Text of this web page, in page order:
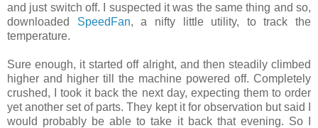
and just switch off. I suspected it was the same thing and so,
downloaded SpeedFan, a nifty little utility, to track the
temperature.
Sure enough, it started off alright, and then steadily climbed
higher and higher till the machine powered off. Completely
crushed, I took it back the next day, expecting them to order
yet another set of parts. They kept it for observation but said I
would probably be able to take it back that evening. So I